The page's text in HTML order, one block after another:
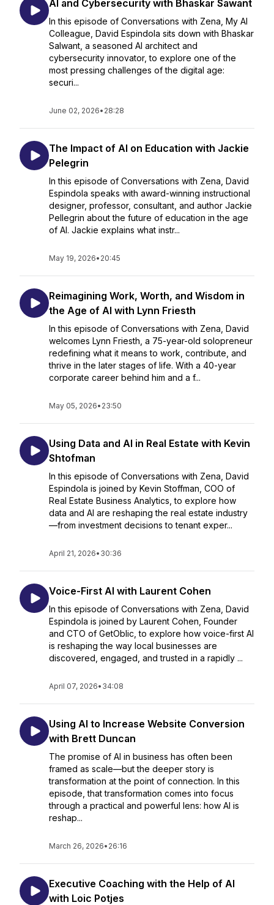
AI and Cybersecurity with Bhaskar Sawant
In this episode of Conversations with Zena, My AI
Colleague, David Espindola sits down with Bhaskar
Salwant, a seasoned AI architect and
cybersecurity innovator, to explore one of the
most pressing challenges of the digital age:
securi...
June 02, 2026• 28:28
The Impact of AI on Education with Jackie
Pelegrin
In this episode of Conversations with Zena, David
Espindola speaks with award-winning instructional
designer, professor, consultant, and author Jackie
Pellegrin about the future of education in the age
of AI. Jackie explains what instr...
May 19, 2026• 20:45
Reimagining Work, Worth, and Wisdom in
the Age of AI with Lynn Friesth
In this episode of Conversations with Zena, David
welcomes Lynn Friesth, a 75-year-old solopreneur
redefining what it means to work, contribute, and
thrive in the later stages of life. With a 40-year
corporate career behind him and a f...
May 05, 2026• 23:50
Using Data and AI in Real Estate with Kevin
Shtofman
In this episode of Conversations with Zena, David
Espindola is joined by Kevin Stoffman, COO of
Real Estate Business Analytics, to explore how
data and AI are reshaping the real estate industry
—from investment decisions to tenant exper...
April 21, 2026• 30:36
Voice-First AI with Laurent Cohen
In this episode of Conversations with Zena, David
Espindola is joined by Laurent Cohen, Founder
and CTO of GetOblic, to explore how voice-first AI
is reshaping the way local businesses are
discovered, engaged, and trusted in a rapidly ...
April 07, 2026• 34:08
Using AI to Increase Website Conversion
with Brett Duncan
The promise of AI in business has often been
framed as scale—but the deeper story is
transformation at the point of connection. In this
episode, that transformation comes into focus
through a practical and powerful lens: how AI is
reshap...
March 26, 2026• 26:16
Executive Coaching with the Help of AI
with Loic Potjes